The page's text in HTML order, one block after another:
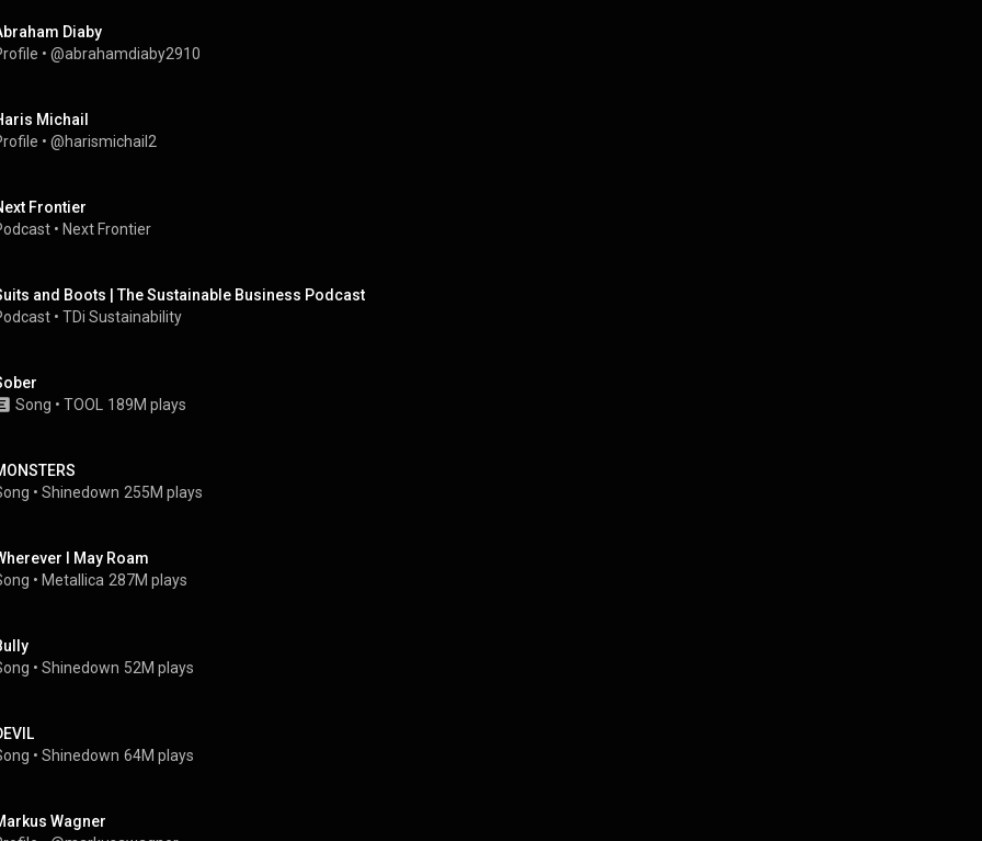
Diaby
• @abrahamdiaby2910
Michail
• @harismichail2
Frontier
• Next Frontier
and Boots | The Sustainable Business Podcast
• TDi Sustainability
Song • TOOL 189M plays
• Shinedown 255M plays
I May Roam
• Metallica 287M plays
• Shinedown 52M plays
• Shinedown 64M plays
Wagner